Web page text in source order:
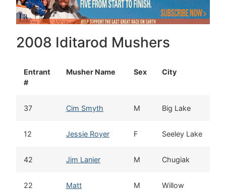
2008 Iditarod Mushers
Entrant
#
Musher Name Sex City
37 Cim Smyth M Big Lake
12 Jessie Royer F Seeley Lake
42 Jim Lanier M Chugiak
22
Matt
M Willow